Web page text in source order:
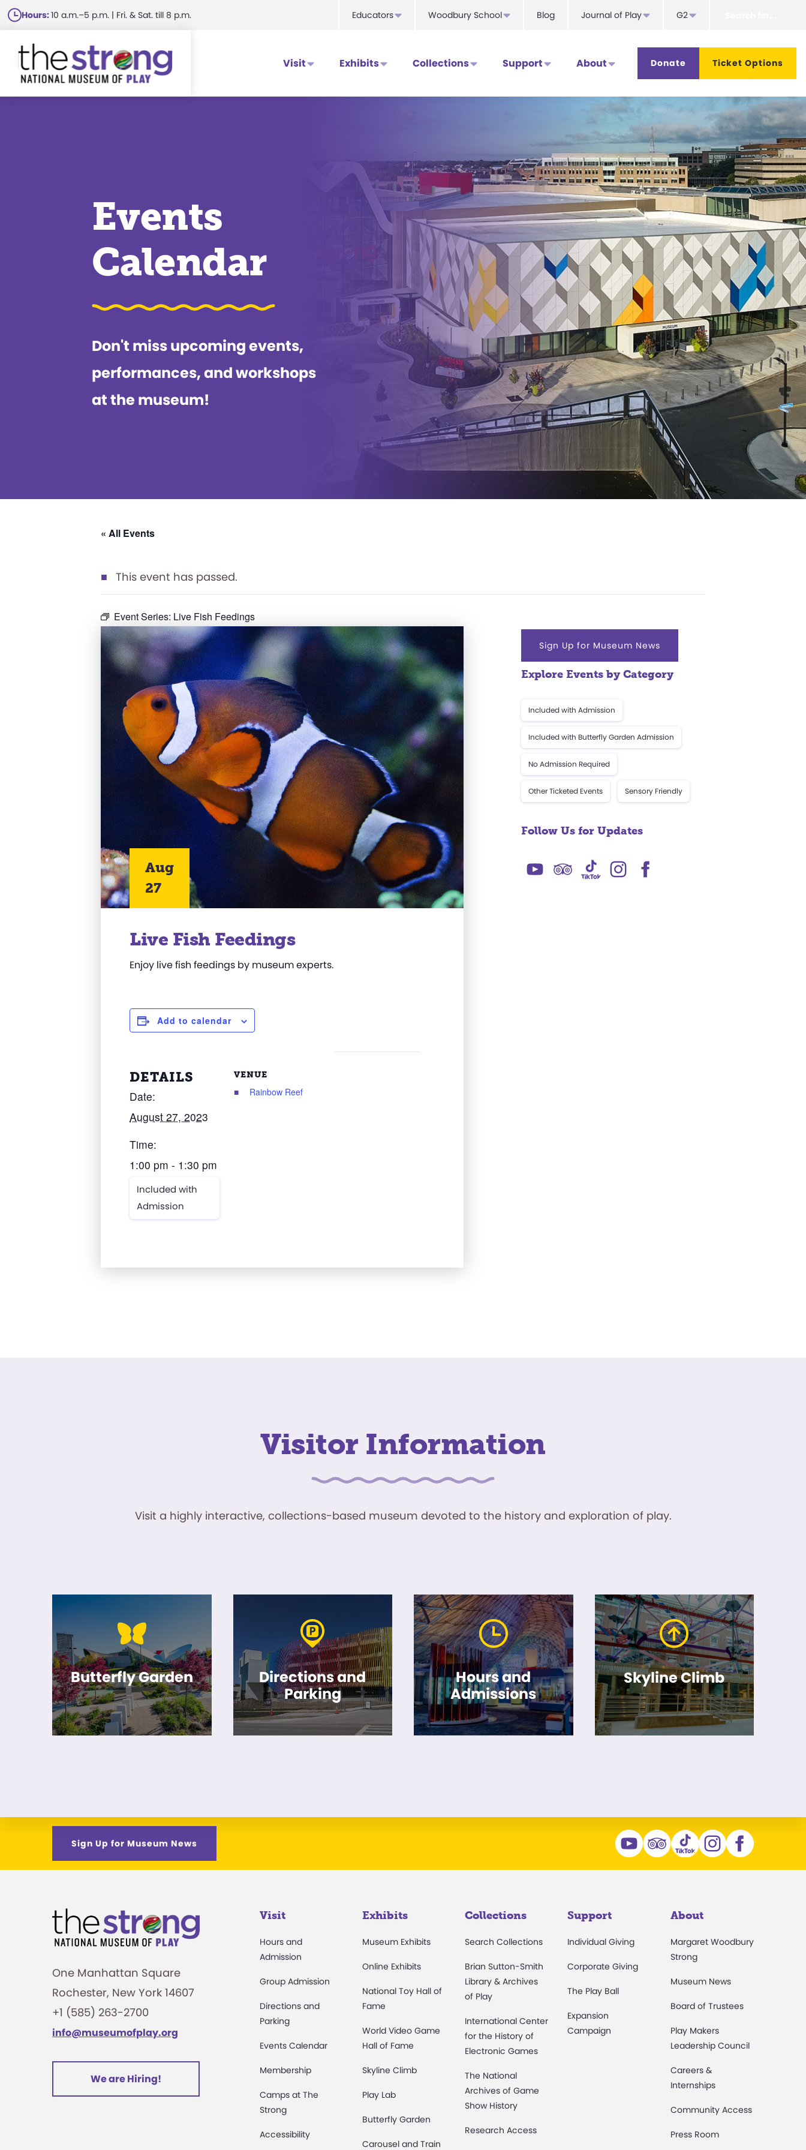
Skip
to
main
content
Hours:10 a.m.–5 p.m. | Fri. & Sat. till 8 p.m. Educators Woodbury School Blog Journal of Play G2
Visit Exhibits Collections Support About Donate Ticket Options
Events
Calendar
Don't miss upcoming events,
performances, and workshops
at the museum!
« All Events
This event has passed.
Event Series: Live Fish Feedings
Aug
27
Live Fish Feedings
Enjoy live fish feedings by museum experts.
Add to calendar
DETAILS
Date:
August 27, 2023
Time:
1:00 pm - 1:30 pm
Included with
Admission
VENUE
Rainbow Reef
Sign Up for Museum News
Explore Events by Category
Included with Admission
Included with Butterfly Garden Admission
No Admission Required
Other Ticketed Events Sensory Friendly
Follow Us for Updates
Visitor Information
Visit a highly interactive, collections-based museum devoted to the history and exploration of play.
Butterfly Garden
Directions and
Parking
Hours and
Admissions
Skyline Climb
Sign Up for Museum News
One Manhattan Square
Rochester, New York 14607
+1 (585) 263-2700
info@museumofplay.org
We are Hiring!
Visit
Hours and
Admission
Group Admission
Directions and
Parking
Events Calendar
Membership
Camps at The
Strong
Accessibility
Exhibits
Museum Exhibits
Online Exhibits
National Toy Hall of
Fame
World Video Game
Hall of Fame
Skyline Climb
Play Lab
Butterfly Garden
Carousel and Train
Collections
Search Collections
Brian Sutton-Smith
Library & Archives
of Play
International Center
for the History of
Electronic Games
The National
Archives of Game
Show History
Research Access
Support
Individual Giving
Corporate Giving
The Play Ball
Expansion
Campaign
About
Margaret Woodbury
Strong
Museum News
Board of Trustees
Play Makers
Leadership Council
Careers &
Internships
Community Access
Press Room